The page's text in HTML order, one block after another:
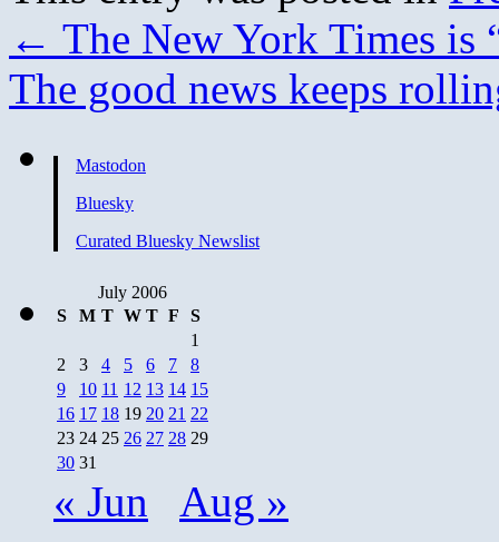
← The New York Times is
The good news keeps
Mastodon
Bluesky
Curated Bluesky Newslist
July 2006
S
M T W T F
S
1
2
3 4 5 6 7
8
9
10 11 12 13 14 15
16 17 18 19 20 21 22
23 24 25 26 27 28 29
30 31
« Jun Aug »